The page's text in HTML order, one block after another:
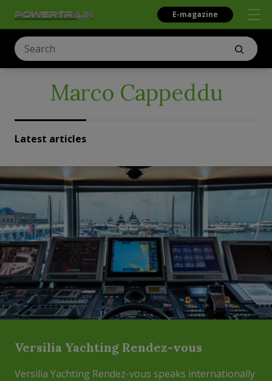
E-magazine
Marco Cappeddu
Latest articles
Versilia Yachting Rendez-vous
Versilia Yachting Rendez-vous speaks internationally